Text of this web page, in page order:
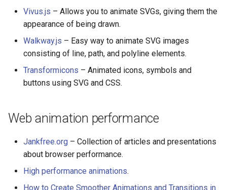
Vivus.js – Allows you to animate SVGs, giving them the
appearance of being drawn.
Walkway.js – Easy way to animate SVG images
consisting of line, path, and polyline elements.
Transformicons – Animated icons, symbols and
buttons using SVG and CSS.
Web animation performance
Jankfree.org – Collection of articles and presentations
about browser performance.
High performance animations.
How to Create Smoother Animations and Transitions in